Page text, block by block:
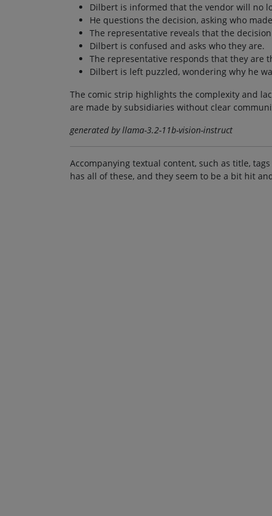
Dilbert is informed that the vendor will no
He questions the decision, asking who
The representative reveals that the
Dilbert is confused and asks who they are.
The representative responds that they are
Dilbert is left puzzled, wondering why he
The comic strip highlights the complexity and
are made by subsidiaries without clear
generated by llama-3.2-11b-vision-instruct
Accompanying textual content, such as title,
has all of these, and they seem to be a bit hit